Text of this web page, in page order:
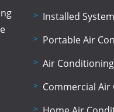
Installed
Portable Air
Air
Commercial